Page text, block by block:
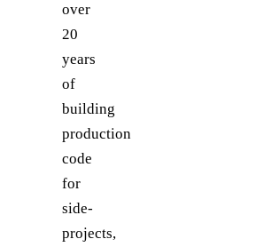
over
20
years
of
building
production
code
for
side-
projects,